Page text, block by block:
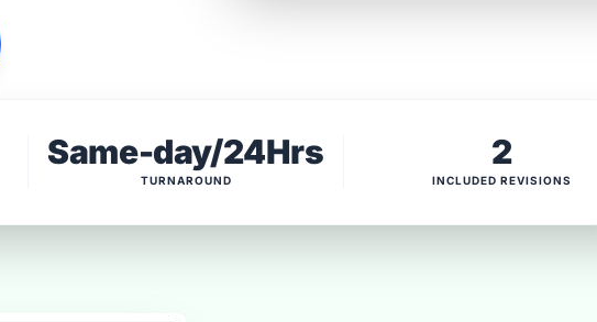
Same-day/24Hrs
TURNAROUND
2
INCLUDED REVISIONS